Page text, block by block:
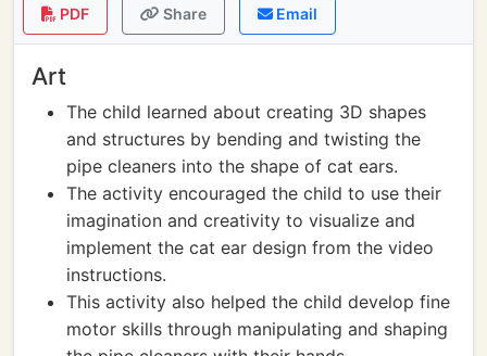
PDF Share Email
Art
The child learned about creating 3D shapes
and structures by bending and twisting the
pipe cleaners into the shape of cat ears.
The activity encouraged the child to use their
imagination and creativity to visualize and
implement the cat ear design from the video
instructions.
This activity also helped the child develop fine
motor skills through manipulating and shaping